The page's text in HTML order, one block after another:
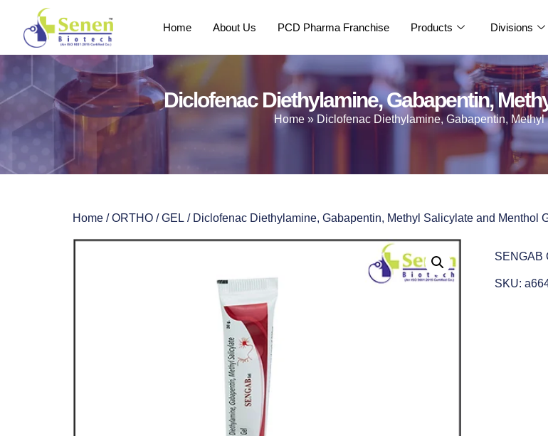
Home About Us PCD Pharma Franchise Products Divisions
Diclofenac Diethylamine, Gabapentin,
Home» Diclofenac Diethylamine, Gabapentin,
Home /ORTHO /GEL / Diclofenac Diethylamine, Gabapentin, Methyl Salicylate and Menthol
SENGAB
SKU: